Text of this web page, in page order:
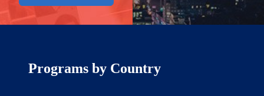
Programs by Country